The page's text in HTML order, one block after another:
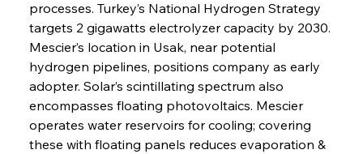
processes. Turkey’s National Hydrogen Strategy
targets 2 gigawatts electrolyzer capacity by 2030.
Mescier’s location in Usak, near potential
hydrogen pipelines, positions company as early
adopter. Solar’s scintillating spectrum also
encompasses floating photovoltaics. Mescier
operates water reservoirs for cooling; covering
these with floating panels reduces evaporation &